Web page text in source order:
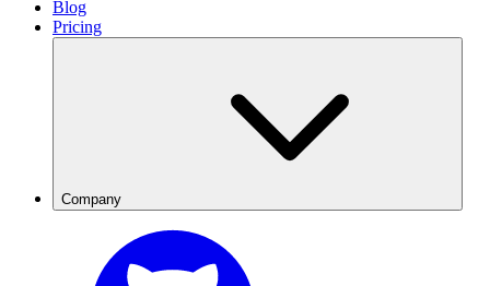
Blog
Pricing
Company